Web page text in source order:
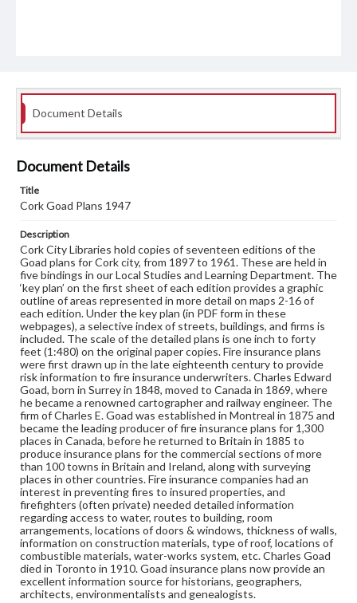
Document Details
Document Details
Title
Cork Goad Plans 1947
Description
Cork City Libraries hold copies of seventeen editions of the
Goad plans for Cork city, from 1897 to 1961. These are held in
five bindings in our Local Studies and Learning Department. The
‘key plan’ on the first sheet of each edition provides a graphic
outline of areas represented in more detail on maps 2-16 of
each edition. Under the key plan (in PDF form in these
webpages), a selective index of streets, buildings, and firms is
included. The scale of the detailed plans is one inch to forty
feet (1:480) on the original paper copies. Fire insurance plans
were first drawn up in the late eighteenth century to provide
risk information to fire insurance underwriters. Charles Edward
Goad, born in Surrey in 1848, moved to Canada in 1869, where
he became a renowned cartographer and railway engineer. The
firm of Charles E. Goad was established in Montreal in 1875 and
became the leading producer of fire insurance plans for 1,300
places in Canada, before he returned to Britain in 1885 to
produce insurance plans for the commercial sections of more
than 100 towns in Britain and Ireland, along with surveying
places in other countries. Fire insurance companies had an
interest in preventing fires to insured properties, and
firefighters (often private) needed detailed information
regarding access to water, routes to building, room
arrangements, locations of doors & windows, thickness of walls,
information on construction materials, type of roof, locations of
combustible materials, water-works system, etc. Charles Goad
died in Toronto in 1910. Goad insurance plans now provide an
excellent information source for historians, geographers,
architects, environmentalists and genealogists.